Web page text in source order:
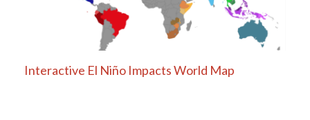
Interactive El Niño Impacts World Map